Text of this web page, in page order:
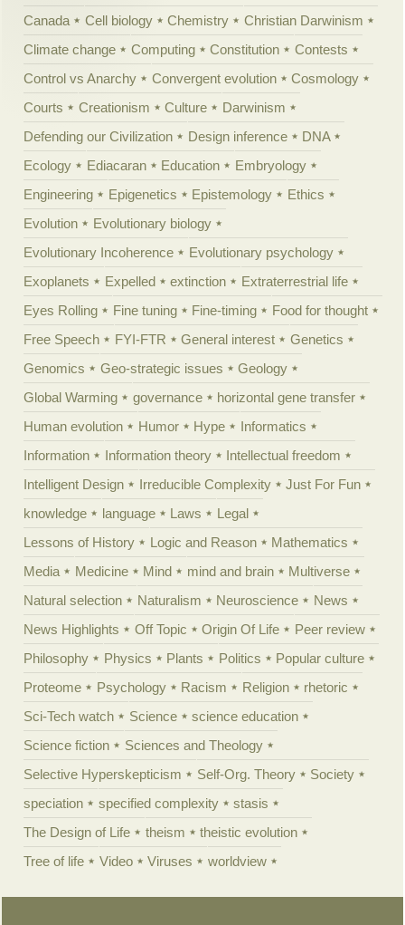
Canada
Cell biology Chemistry
Christian Darwinism
Climate change
Computing Constitution
Contests
Control vs Anarchy
Convergent evolution
Cosmology
Courts
Creationism Culture
Darwinism
Defending our Civilization
Design inference
DNA
Ecology
Ediacaran Education
Embryology
Engineering
Epigenetics Epistemology
Ethics
Evolution
Evolutionary biology
Evolutionary Incoherence
Evolutionary psychology
Exoplanets
Expelled extinction
Extraterrestrial life
Eyes Rolling
Fine tuning Fine-timing
Food for thought
Free Speech
FYI-FTR General interest
Genetics
Genomics
Geo-strategic issues
Geology
Global Warming
governance
horizontal gene transfer
Human evolution
Humor Hype
Informatics
Information
Information theory
Intellectual freedom
Intelligent Design
Irreducible Complexity
Just For Fun
knowledge
language Laws
Legal
Lessons of History
Logic and Reason
Mathematics
Media
Medicine Mind mind and brain
Multiverse
Natural selection
Naturalism Neuroscience
News
News Highlights
Off Topic Origin Of Life
Peer review
Philosophy
Physics Plants Politics
Popular culture
Proteome
Psychology Racism Religion
rhetoric
Sci-Tech watch
Science
science education
Science fiction
Sciences and Theology
Selective Hyperskepticism
Self-Org. Theory
Society
speciation
specified complexity
stasis
The Design of Life
theism
theistic evolution
Tree of life
Video Viruses worldview